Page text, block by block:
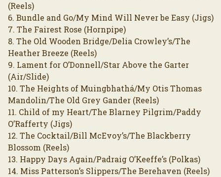
(Reels)
6. Bundle and Go/My Mind Will Never be Easy (Jigs)
7. The Fairest Rose (Hornpipe)
8. The Old Wooden Bridge/Delia Crowley’s/The
Heather Breeze (Reels)
9. Lament for O’Donnell/Star Above the Garter
(Air/Slide)
10. The Heights of Muingbhathá/My Otis Thomas
Mandolin/The Old Grey Gander (Reels)
11. Child of my Heart/The Blarney Pilgrim/Paddy
O’Rafferty (Jigs)
12. The Cocktail/Bill McEvoy’s/The Blackberry
Blossom (Reels)
13. Happy Days Again/Padraig O’Keeffe’s (Polkas)
14. Miss Patterson’s Slippers/The Berehaven (Reels)